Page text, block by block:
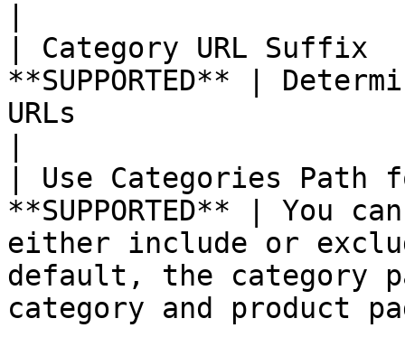
| Category URL
**SUPPORTED** |
URLs
| Use Categories Path
**SUPPORTED** | You
either include or
default, the category
category and product